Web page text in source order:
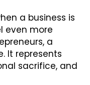
a business is
even more
a
It represents
sacrifice, and